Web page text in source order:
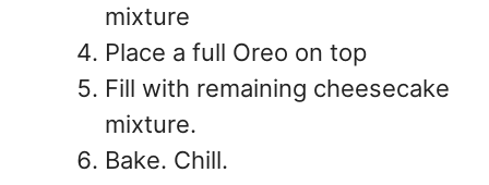
mixture
Place a full Oreo on top
Fill with remaining cheesecake
mixture.
Bake. Chill.